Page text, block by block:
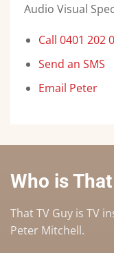
Audio Visual
Call 0401 202
Send an SMS
Email Peter
Who is
That TV Guy is TV
Peter Mitchell.